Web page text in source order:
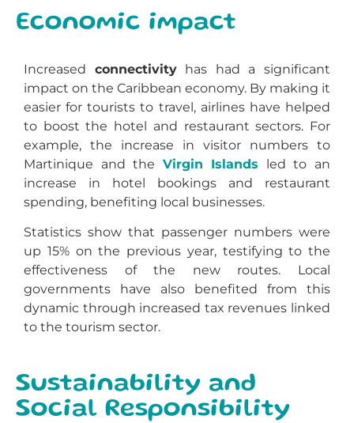
Economic impact
Increased connectivityhas had a significant
impact on the Caribbean economy. By making it
easier for tourists to travel, airlines have helped
to boost the hotel and restaurant sectors. For
example, the increase in visitor numbers to
Martinique and the Virgin Islands led to an
increase in hotel bookings and restaurant
spending, benefiting local businesses.
Statistics show that passenger numbers were
up 15% on the previous year, testifying to the
effectiveness of the new routes. Local
governments have also benefited from this
dynamic through increased tax revenues linked
to the tourism sector.
Sustainability and
Social Responsibility